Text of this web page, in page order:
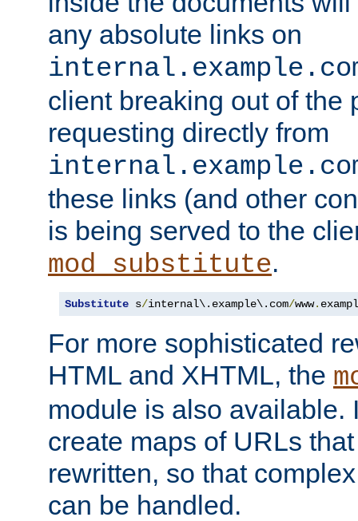
any absolute links on
client breaking out of the
requesting directly from
these links (and other
is being served to the
mod_substitute.
Substitute s/internal\.example\.com/www.
For more sophisticated
HTML and XHTML, the
module is also available.
create maps of URLs
rewritten, so that
can be handled.